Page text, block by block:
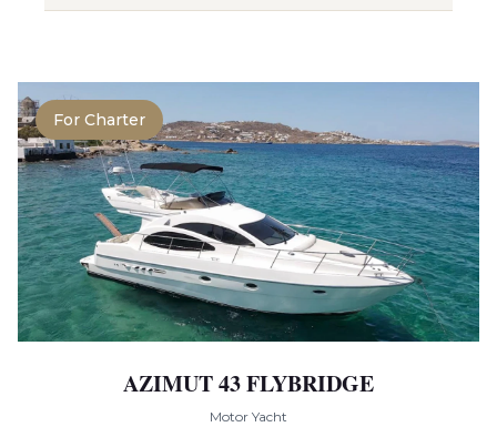
For Charter
AZIMUT 43 FLYBRIDGE
Motor Yacht